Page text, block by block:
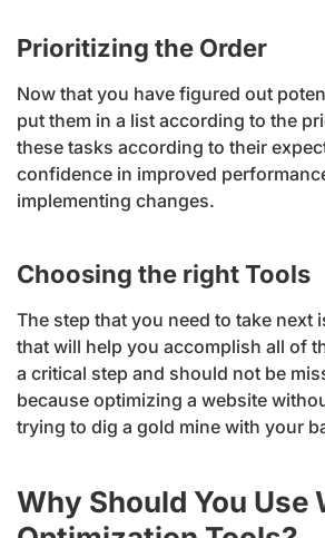
Prioritizing the Order
Now that you have figured out
put them in a list according to the
these tasks according to their
confidence in improved
implementing changes.
Choosing the right Tools
The step that you need to take next
that will help you accomplish all of
a critical step and should not be
because optimizing a website
trying to dig a gold mine with your
Why Should You Use